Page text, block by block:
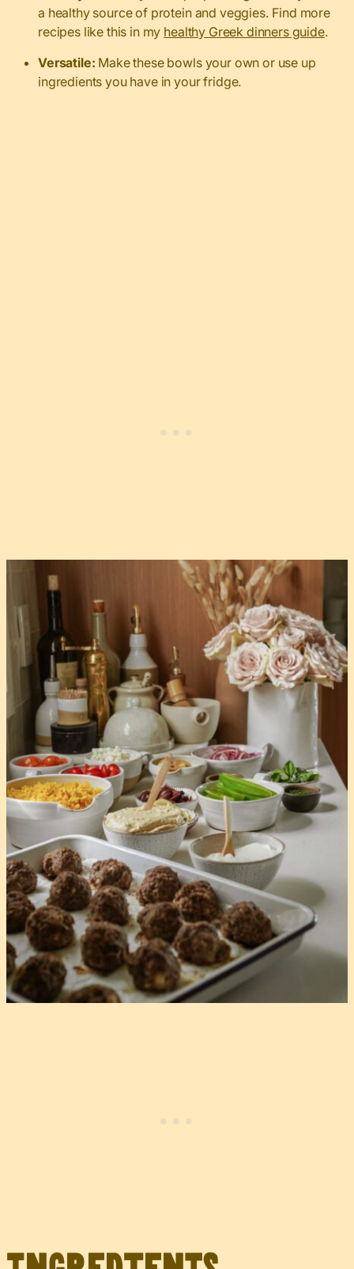
a healthy source of protein and veggies. Find more
recipes like this in my healthy Greek dinners guide.
Versatile: Make these bowls your own or use up
ingredients you have in your fridge.